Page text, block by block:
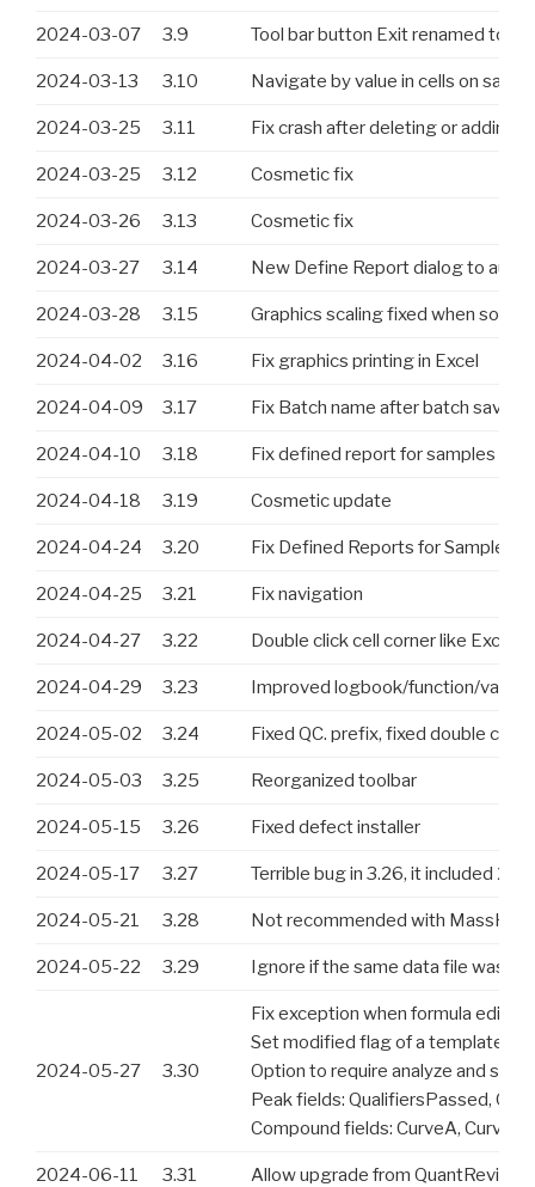
2024-03-07 3.9 Tool bar button Exit renamed to
2024-03-13 3.10 Navigate by value in cells on same
2024-03-25 3.11 Fix crash after deleting or adding
2024-03-25 3.12 Cosmetic fix
2024-03-26 3.13 Cosmetic fix
2024-03-27 3.14 New Define Report dialog to
2024-03-28 3.15 Graphics scaling fixed when some
2024-04-02 3.16 Fix graphics printing in Excel
2024-04-09 3.17 Fix Batch name after batch save.
2024-04-10 3.18 Fix defined report for samples and
2024-04-18 3.19 Cosmetic update
2024-04-24 3.20 Fix Defined Reports for Samples
2024-04-25 3.21 Fix navigation
2024-04-27 3.22 Double click cell corner like Excel.
2024-04-29 3.23 Improved logbook/function/
2024-05-02 3.24 Fixed QC. prefix, fixed double click
2024-05-03 3.25 Reorganized toolbar
2024-05-15 3.26 Fixed defect installer
2024-05-17 3.27 Terrible bug in 3.26, it included 2
2024-05-21 3.28 Not recommended with
2024-05-22 3.29 Ignore if the same data file was
2024-05-27 3.30
Fix exception when formula editor
Set modified flag of a template
Option to require analyze and
Peak fields: QualifiersPassed,
Compound fields: CurveA, CurveB,
2024-06-11 3.31 Allow upgrade from QuantReview